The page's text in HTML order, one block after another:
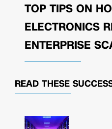
TOP TIPS ON
ELECTRONICS
ENTERPRISE
READ THESE